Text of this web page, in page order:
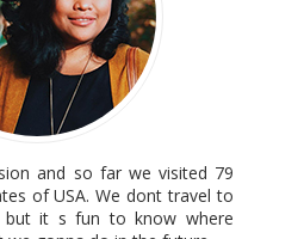
and so far we visited 79
of USA. We dont travel to
it s fun to know where